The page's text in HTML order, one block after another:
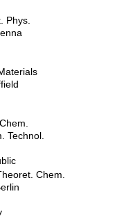
Phys.
Technol.
Chem.